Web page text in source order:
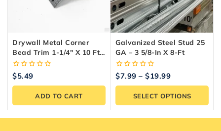
Drywall Metal Corner
Bead Trim 1-1/4″ X 10 Ft –
Trim-Tex
0
of
$5.49
ADD TO CART
Galvanized Steel Stud 25
GA – 3 5/8-In X 8-Ft
0
of
$7.99 – $19.99
SELECT OPTIONS